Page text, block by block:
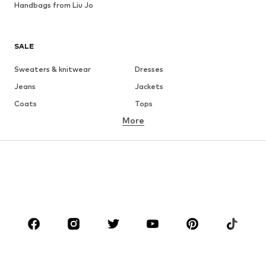
SALE
Sweaters & knitwear
Dresses
Jeans
Jackets
Coats
Tops
Underwear
Skirts
Blouses & tunics
Sportswear
Accessories
More
Handbags from Liu Jo